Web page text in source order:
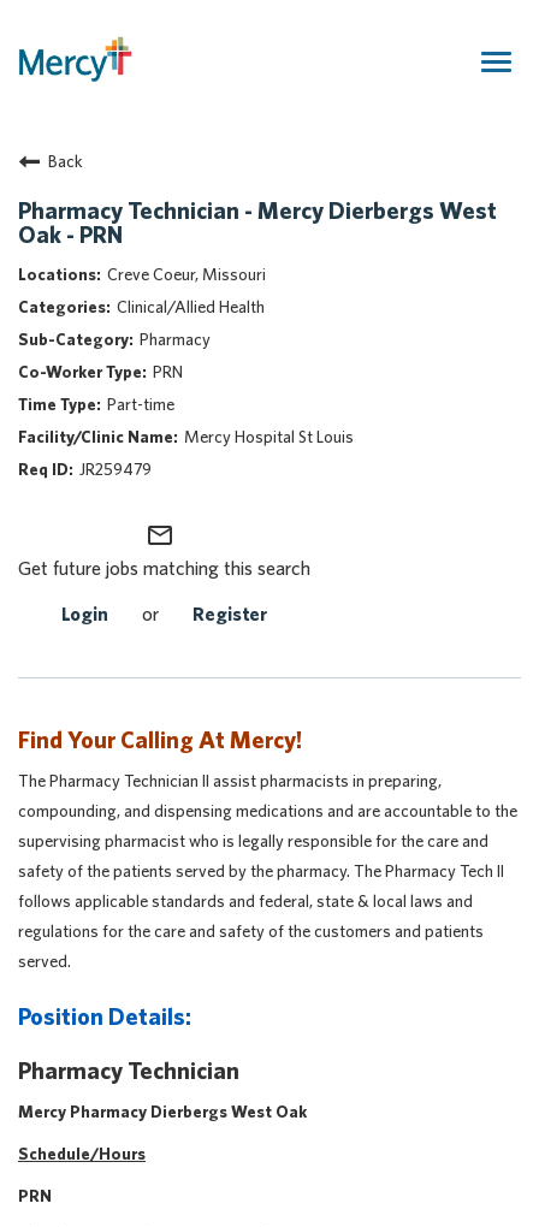
Returning Candidate
Mercy Caregivers
Home
About Mercy
Benefits
Career Areas
Events
Nursing
Providers
Application Assistance
Back
Pharmacy Technician - Mercy Dierbergs West
Oak - PRN
Creve Coeur, Missouri
Clinical/Allied Health
Pharmacy
PRN
Part-time
Mercy Hospital St Louis
JR259479
mail_outline
Get future jobs matching this search
Login or Register
Find Your Calling At Mercy!
The Pharmacy Technician II assist pharmacists in preparing,
compounding, and dispensing medications and are accountable to the
supervising pharmacist who is legally responsible for the care and
safety of the patients served by the pharmacy. The Pharmacy Tech II
follows applicable standards and federal, state & local laws and
regulations for the care and safety of the customers and patients
served.
Position Details:
Pharmacy Technician
Mercy Pharmacy Dierbergs West Oak
Schedule/Hours
PRN